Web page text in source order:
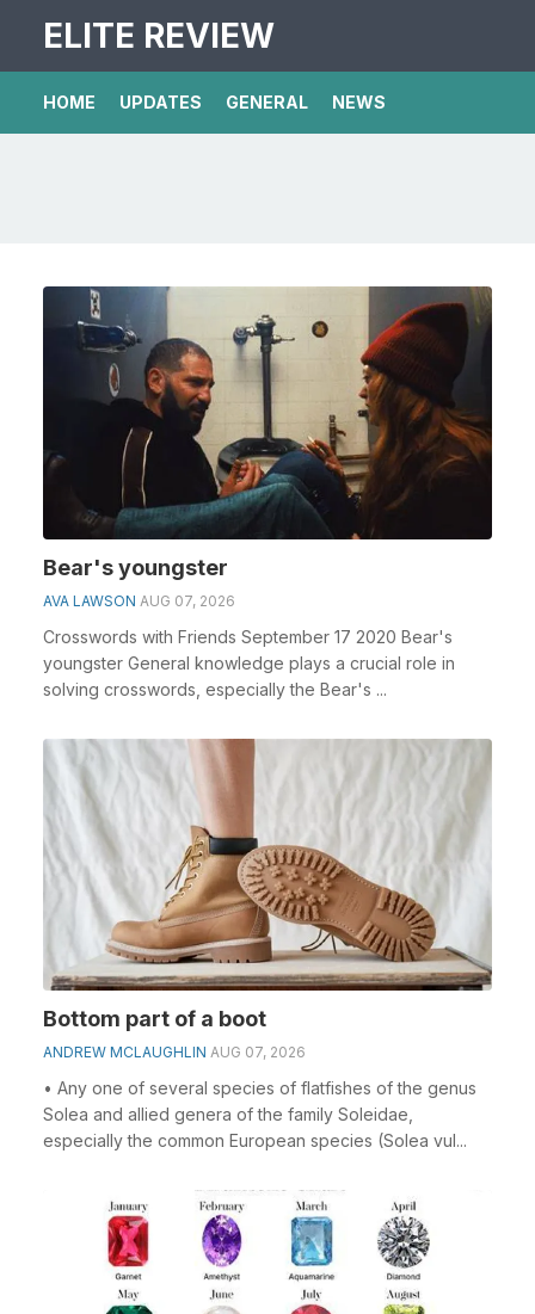
ELITE REVIEW
HOME UPDATES GENERAL NEWS
Bear's youngster
AVA LAWSON AUG 07, 2026
Crosswords with Friends September 17 2020 Bear's
youngster General knowledge plays a crucial role in
solving crosswords, especially the Bear's ...
Bottom part of a boot
ANDREW MCLAUGHLIN AUG 07, 2026
• Any one of several species of flatfishes of the genus
Solea and allied genera of the family Soleidae,
especially the common European species (Solea vul...